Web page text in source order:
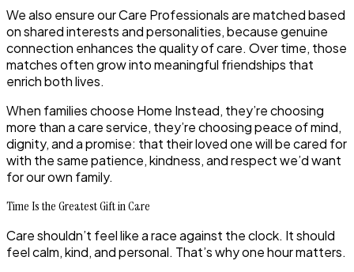
We also ensure our Care Professionals are matched based
on shared interests and personalities, because genuine
connection enhances the quality of care. Over time, those
matches often grow into meaningful friendships that
enrich both lives.
When families choose Home Instead, they’re choosing
more than a care service, they’re choosing peace of mind,
dignity, and a promise: that their loved one will be cared for
with the same patience, kindness, and respect we’d want
for our own family.
Time Is the Greatest Gift in Care
Care shouldn’t feel like a race against the clock. It should
feel calm, kind, and personal. That’s why one hour matters.